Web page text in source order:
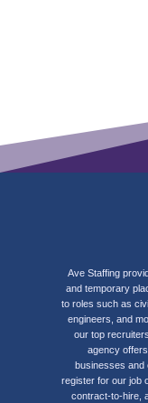
Ave Staffing
and temporary
to roles such as
engineers, and
our top
agency
businesses and
register for our job
contract-to-hire,